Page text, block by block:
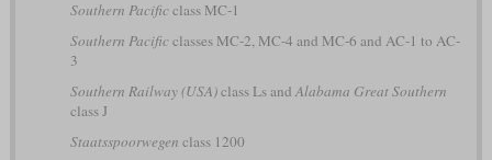
Southern Pacificclass MC-1
Southern Pacificclasses MC-2, MC-4 and MC-6 and AC-1 to AC-
3
Southern Railway (USA)class Ls and Alabama Great Southern
class J
Staatsspoorwegen class 1200